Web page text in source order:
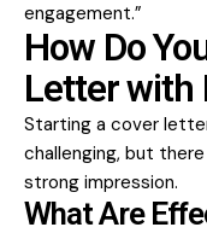
engagement.”
How Do
Letter with
Starting a cover
challenging, but
strong impression.
What Are